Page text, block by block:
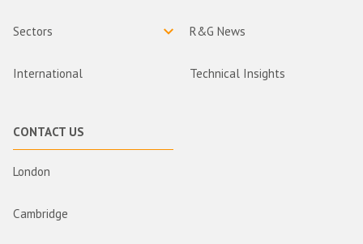
Sectors
International
R&G News
Technical Insights
CONTACT US
London
Cambridge